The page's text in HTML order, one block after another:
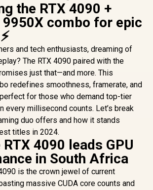
the RTX 4090 +
9950X combo for epic
and tech enthusiasts, dreaming of
The RTX 4090 paired with the
just that—and more. This
redefines smoothness, framerate, and
for those who demand top-tier
every millisecond counts. Let’s break
duo offers and how it stands
titles in 2024.
4090 leads GPU
in South Africa
is the crown jewel of current
massive CUDA core counts and